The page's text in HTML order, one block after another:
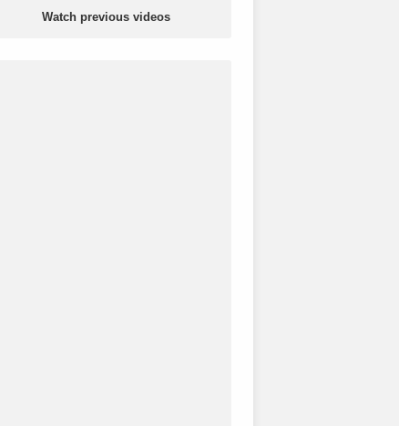
Watch previous videos